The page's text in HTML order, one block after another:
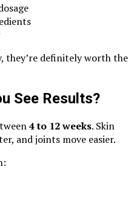
they’re definitely worth the
See Results?
4 to 12 weeks. Skin
and joints move easier.